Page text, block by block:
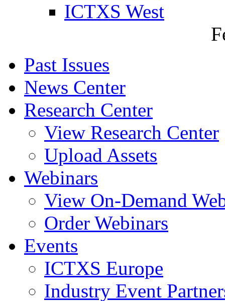
ICTXS West
Past Issues
News Center
Research Center
View Research Center
Upload Assets
Webinars
View On-Demand
Order Webinars
Events
ICTXS Europe
Industry Event